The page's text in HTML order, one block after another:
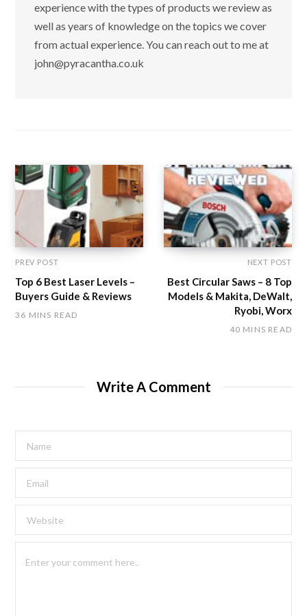
experience with the types of products we review as
well as years of knowledge on the topics we cover
from actual experience. You can reach out to me at
john@pyracantha.co.uk
PREV POST
Top 6 Best Laser Levels –
Buyers Guide & Reviews
36 MINS READ
NEXT POST
Best Circular Saws – 8 Top
Models & Makita, DeWalt,
Ryobi, Worx
40 MINS READ
Write A Comment